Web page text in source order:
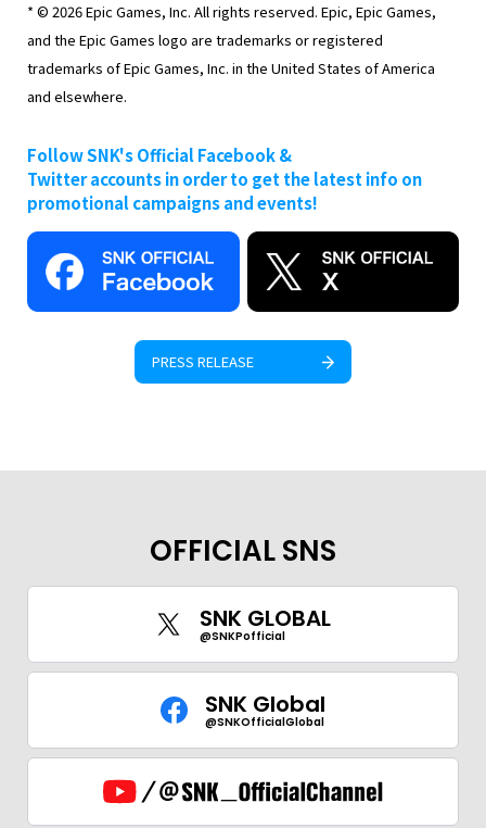
GLOBAL
ENG 한글 繁体
* © 2026 Epic Games, Inc. All rights reserved. Epic, Epic Games,
and the Epic Games logo are trademarks or registered
trademarks of Epic Games, Inc. in the United States of America
and elsewhere.
Follow SNK's Official Facebook &
Twitter accounts in order to get the latest info on
promotional campaigns and events!
PRESS RELEASE
OFFICIAL SNS
SNK GLOBAL
@SNKPofficial
SNK Global
@SNKOfficialGlobal